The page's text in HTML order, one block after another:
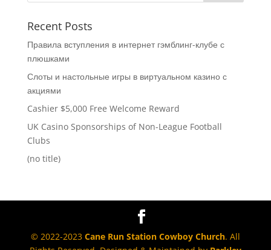
Recent Posts
Правила вступления в интернет гэмблинг-клубе с
плюшками
Слоты и настольные игры в виртуальном казино с
акциями
Cashier $5,000 Free Welcome Reward
UK Casino Sponsorships of Non-League Football
Clubs
(no title)
© 2022-2023 Cane Run Station Cowboy Church. All